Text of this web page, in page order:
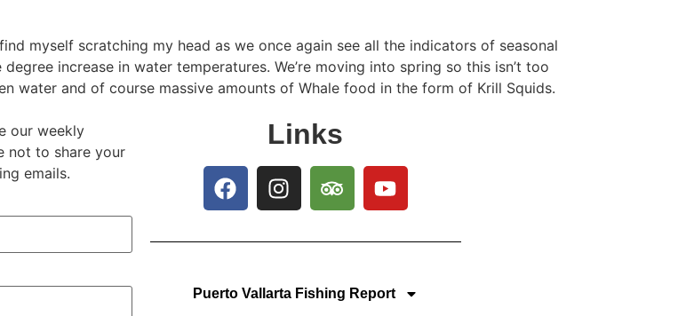
myself scratching my head as we once again see all the indicators of seasonal
increase in water temperatures. We’re moving into spring so this isn’t too
water and of course massive amounts of Whale food in the form of Krill Squids.
our weekly
not to share your
emails.
Links
Puerto Vallarta Fishing Report